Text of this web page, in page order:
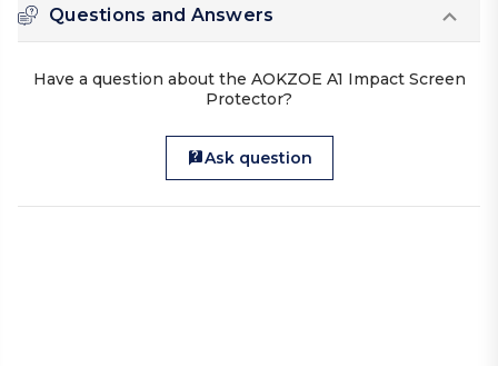
Questions and Answers
Have a question about the AOKZOE A1 Impact Screen
Protector?
Ask question